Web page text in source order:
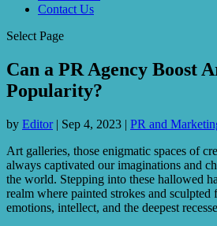
Contact Us
Select Page
Can a PR Agency Boost
Popularity?
by Editor| Sep 4, 2023 | PR and
Art galleries, those enigmatic spaces of
always captivated our imaginations and
the world. Stepping into these hallowed
realm where painted strokes and
emotions, intellect, and the deepest